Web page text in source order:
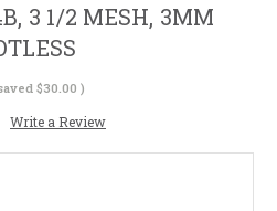
3 1/2 MESH, 3MM
$30.00 )
Write a Review